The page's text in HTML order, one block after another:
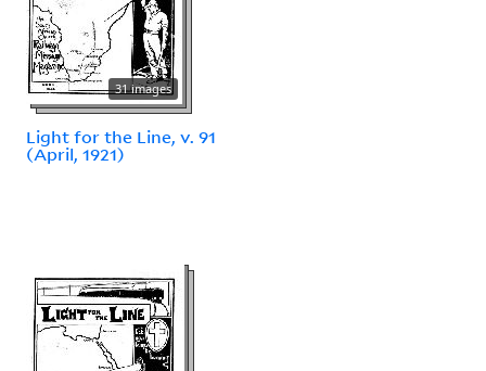
31 images
Light for the Line, v. 91
(April, 1921)